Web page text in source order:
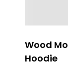
Wood
Hoodie